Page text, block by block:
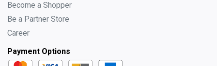
Become a Shopper
Be a Partner Store
Career
Payment Options